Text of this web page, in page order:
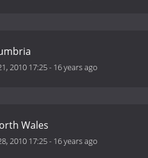
2010 17:25- 16 years ago
Wales
2010 17:25- 16 years ago